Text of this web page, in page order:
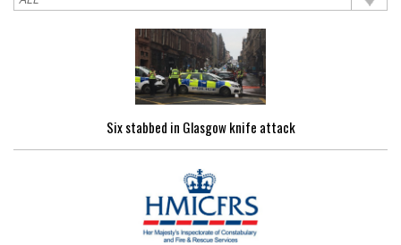
Six stabbed in Glasgow knife attack